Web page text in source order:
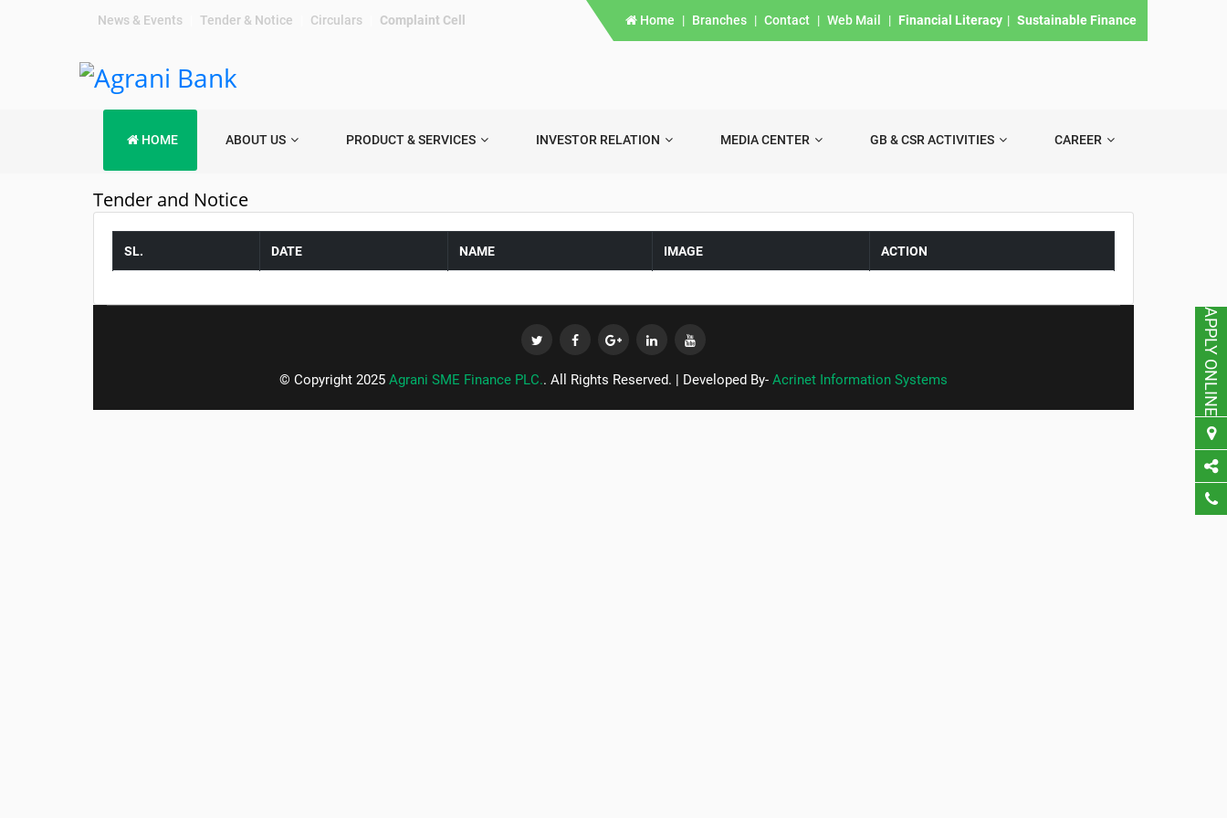
News & Events Tender & Notice Circulars Complaint Cell Home | Branches | Contact | Web Mail | Financial Literacy | Sustainable Finance
HOME ABOUT US PRODUCT & SERVICES INVESTOR RELATION MEDIA CENTER GB & CSR ACTIVITIES CAREER
APPLY ONLINE
Tender and Notice
SL. DATE NAME IMAGE ACTION
© Copyright 2025 Agrani SME Finance PLC.. All Rights Reserved. | Developed By- Acrinet Information Systems